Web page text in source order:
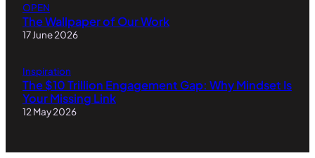
OPEN
The Wallpaper of Our Work
17 June 2026
Inspiration
The $10 Trillion Engagement Gap: Why Mindset Is
Your Missing Link
12 May 2026